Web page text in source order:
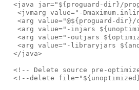
<java jar="${proguard-dir}/
<jvmarg value="-
<arg value="@${proguard-
<arg value="-injars
<arg value="-outjars
<arg value="-libraryjars
  </java>
<!-- Delete source pre-
<!--delete